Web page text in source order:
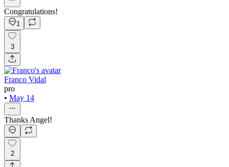
Congratulations!
1
3
Franco Vidal
pro
• May 14
Thanks Angel!
2